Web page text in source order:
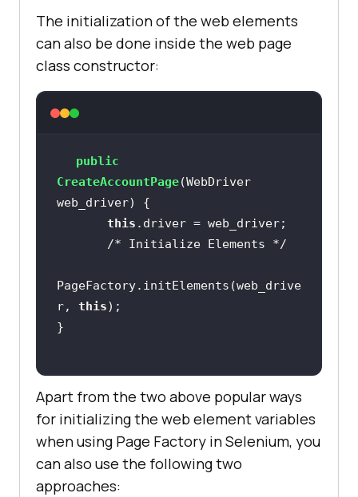
The initialization of the web elements
can also be done inside the web page
class constructor:
public
CreateAccountPage(WebDriver
web_driver)
this
/* Initialize Elements */
PageFactory.initElements(web_drive
r, this
Apart from the two above popular ways
for initializing the web element variables
when using Page Factory in Selenium, you
can also use the following two
approaches: